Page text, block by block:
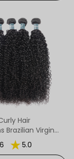
Hair
Brazilian Virgin
4 Pcs/Pack
5.0